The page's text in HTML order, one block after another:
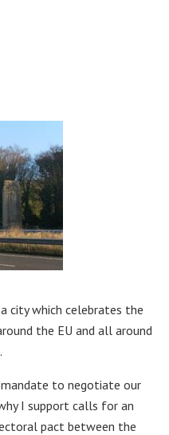
city which celebrates the
the EU and all around
to negotiate our
I support calls for an
pact between the